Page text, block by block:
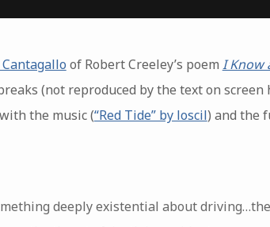
of Robert Creeley’s poem I Know
(not reproduced by the text on
the music (“Red Tide” by loscil) and the
deeply existential about